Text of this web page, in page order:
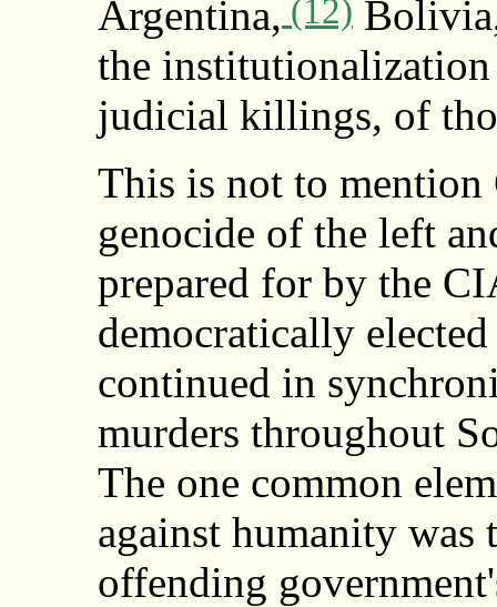
Argentina, (12)
the
judicial killings, of
This is not to mention
genocide of the left
prepared for by the
democratically
continued in
murders throughout
The one common
against humanity was
offending